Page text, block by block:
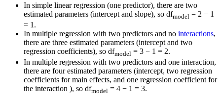
In simple linear regression (one predictor), there are two
estimated parameters (intercept and slope), so dfmodel = 2 − 1
= 1.
In multiple regression with two predictors and no interactions,
there are three estimated parameters (intercept and two
regression coefficients), so dfmodel = 3 − 1 = 2.
In multiple regression with two predictors and one interaction,
there are four estimated parameters (intercept, two regression
coefficients for main effects, and one regression coefficient for
the interaction ), so dfmodel = 4 − 1 = 3.